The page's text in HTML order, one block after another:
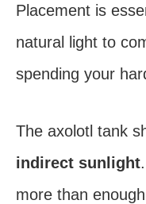
Placement is
natural light to
spending your
The axolotl tank
indirect sunlight
more than